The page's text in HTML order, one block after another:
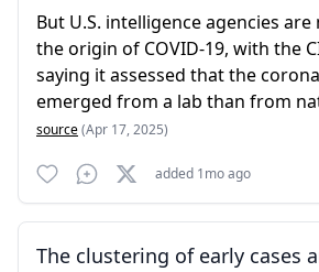
But U.S. intelligence agencies
the origin of COVID-19, with the
saying it assessed that the
emerged from a lab than from
source(Apr 17, 2025)
added 1mo ago
The clustering of early cases